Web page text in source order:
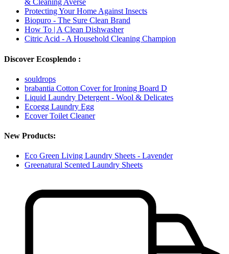
& Cleaning Averse
Protecting Your Home Against Insects
Biopuro - The Sure Clean Brand
How To | A Clean Dishwasher
Citric Acid - A Household Cleaning Champion
Discover Ecosplendo :
souldrops
brabantia Cotton Cover for Ironing Board D
Liquid Laundry Detergent - Wool & Delicates
Ecoegg Laundry Egg
Ecover Toilet Cleaner
New Products:
Eco Green Living Laundry Sheets - Lavender
Greenatural Scented Laundry Sheets